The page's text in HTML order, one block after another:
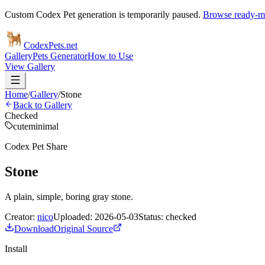
Custom Codex Pet generation is temporarily paused. Browse ready-
CodexPets.net
GalleryPets GeneratorHow to Use
View Gallery
Home/Gallery/Stone
Back to Gallery
Checked
cuteminimal
Codex Pet Share
Stone
A plain, simple, boring gray stone.
Creator: nicoUploaded: 2026-05-03Status: checked
DownloadOriginal Source
Install